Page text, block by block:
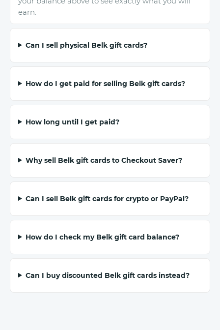
earn.
Can I sell physical Belk gift cards?
How do I get paid for selling Belk gift cards?
How long until I get paid?
Why sell Belk gift cards to Checkout Saver?
Can I sell Belk gift cards for crypto or PayPal?
How do I check my Belk gift card balance?
Can I buy discounted Belk gift cards instead?